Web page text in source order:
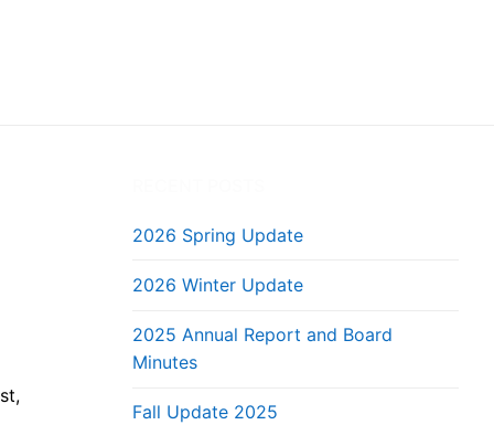
2026 Spring Update
2026 Winter Update
2025 Annual Report and Board
Minutes
Fall Update 2025